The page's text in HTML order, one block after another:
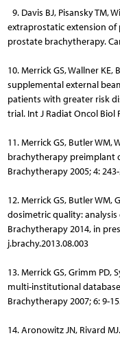
9. Davis BJ, Pisansky TM,
extraprostatic extension
prostate brachytherapy.
10. Merrick GS, Wallner KE,
supplemental external
patients with greater risk
trial. Int J Radiat Oncol Biol
11. Merrick GS, Butler WM,
brachytherapy preimplant
Brachytherapy 2005; 4:
12. Merrick GS, Butler
dosimetric quality:
Brachytherapy 2014, in
j.brachy.2013.08.003
13. Merrick GS, Grimm PD,
multi-institutional
Brachytherapy 2007; 6: 9-
14. Aronowitz JN, Rivard